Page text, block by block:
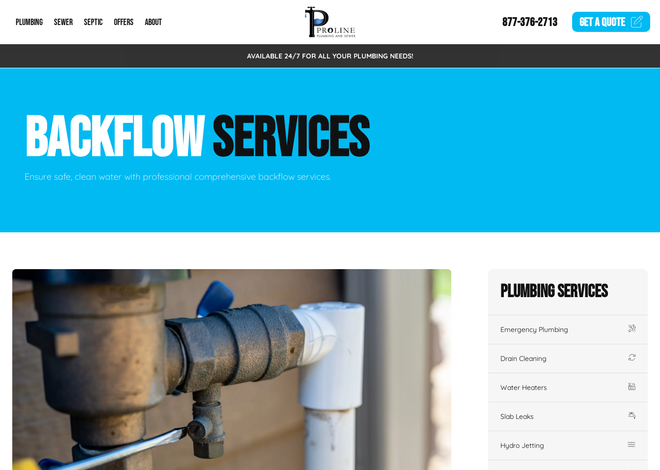
PLUMBING
Emergency Plumbing Drain Cleaning
Hydro Jetting New Construction Plumbing
Leak Detection Main Water Line
Gas Piping Green Plumbing
Plumbing Fixtures Water Filtration Systems
SEWER
Storm Systems Sewage Pumps & Alarms
Catch Basin Cleaning Sewer Inspections
Lift Stations Sewer Lining
SEPTIC
Septic Pumps & Alarms Septic Tank Repair/Replace
OFFERS
Special Offers
ABOUT
About Us
New Client Intake Form
Video Gallery
877-376-2713 GET AQUOTE
AVAILABLE 24/7 FOR ALL YOUR PLUMBING NEEDS!
BACKFLOWSERVICES
Ensure safe, clean water with professional comprehensive backflow services.
Plumbing Services
Emergency Plumbing
Drain Cleaning
Water Heaters
Slab Leaks
Hydro Jetting